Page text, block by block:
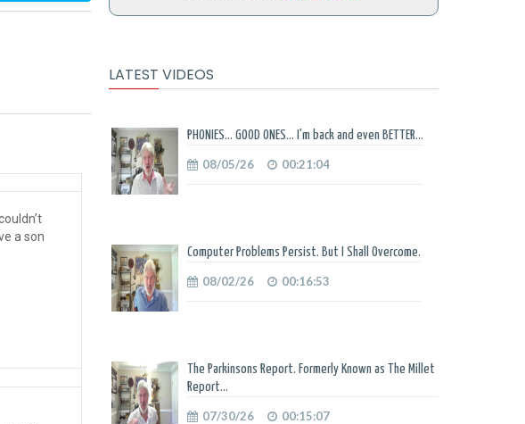
a son
LATEST VIDEOS
PHONIES... GOOD ONES... I'm back and even BETTER...
08/05/26 00:21:04
Computer Problems Persist. But I Shall Overcome.
08/02/26 00:16:53
The Parkinsons Report. Formerly Known as The Millet
Report...
07/30/26 00:15:07